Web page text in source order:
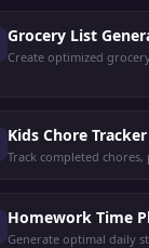
Grocery List
Create optimized
Kids Chore Tracker
Track completed
Homework Time
Generate optimal daily